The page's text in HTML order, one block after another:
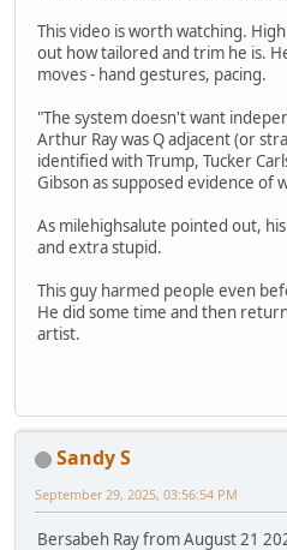
This video is worth watching.
out how tailored and trim he is.
moves - hand gestures, pacing.
"The system doesn't want
Arthur Ray was Q adjacent (or
identified with Trump, Tucker
Gibson as supposed evidence of
As milehighsalute pointed out,
and extra stupid.
This guy harmed people even
He did some time and then
artist.
Sandy S
September 29, 2025, 03:56:54 PM
Bersabeh Ray from August 21